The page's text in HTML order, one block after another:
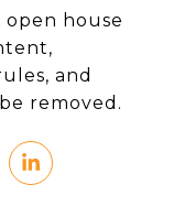
open house
and
removed.